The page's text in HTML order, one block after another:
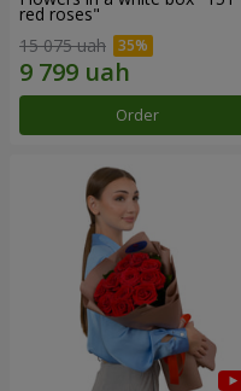
red roses"
15 075 uah
Order